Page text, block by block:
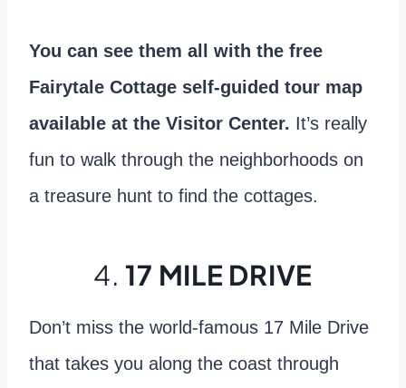
You can see them all with the free
Fairytale Cottage self-guided tour map
available at the Visitor Center. It’s really
fun to walk through the neighborhoods on
a treasure hunt to find the cottages.
4.17 MILE DRIVE
Don’t miss the world-famous 17 Mile Drive
that takes you along the coast through